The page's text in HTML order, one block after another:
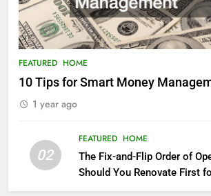
FEATURED HOME
10 Tips for Smart Money
1 year ago
02
FEATURED HOME
The Fix-and-Flip Order of
Should You Renovate First
Profit?